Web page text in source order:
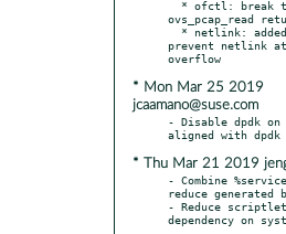
ovs_pcap_read
prevent netlink
* Mon Mar 25 2019
jcaamano@suse.com
- Disable dpdk on
* Thu Mar 21 2019
- Combine
reduce generated
- Reduce